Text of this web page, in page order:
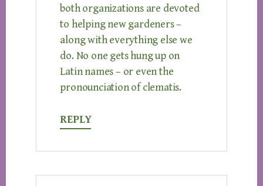
both organizations are devoted
to helping new gardeners –
along with everything else we
do. No one gets hung up on
Latin names – or even the
pronounciation of clematis.
REPLY